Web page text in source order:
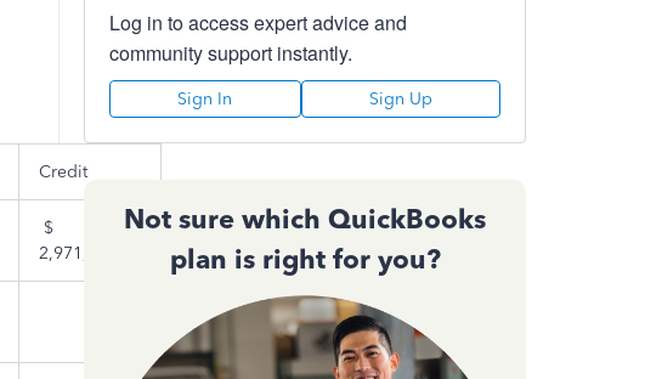
Credit
$
2,971,275.56
Log in to access expert advice and
community support instantly.
Sign In Sign Up
Not sure which QuickBooks
plan is right for you?